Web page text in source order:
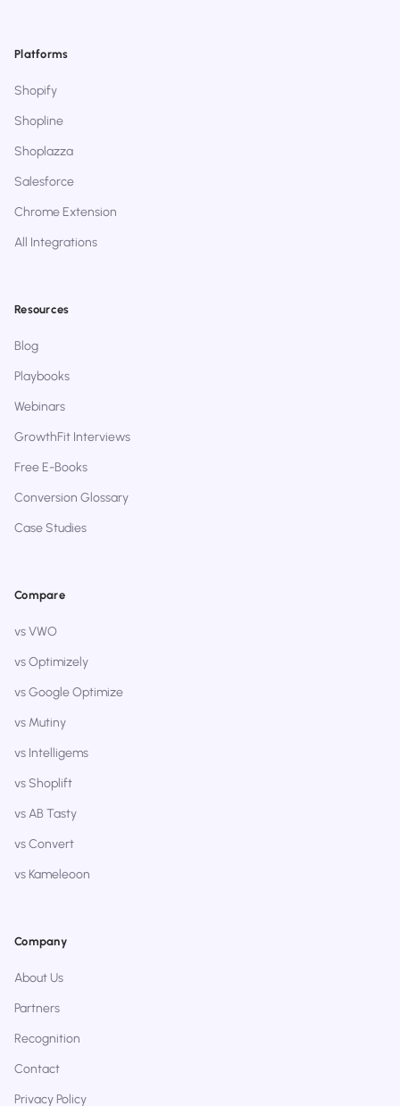
Platforms
Shopify
Shopline
Shoplazza
Salesforce
Chrome Extension
All Integrations
Resources
Blog
Playbooks
Webinars
GrowthFit Interviews
Free E-Books
Conversion Glossary
Case Studies
Compare
vs VWO
vs Optimizely
vs Google Optimize
vs Mutiny
vs Intelligems
vs Shoplift
vs AB Tasty
vs Convert
vs Kameleoon
Company
About Us
Partners
Recognition
Contact
Privacy Policy